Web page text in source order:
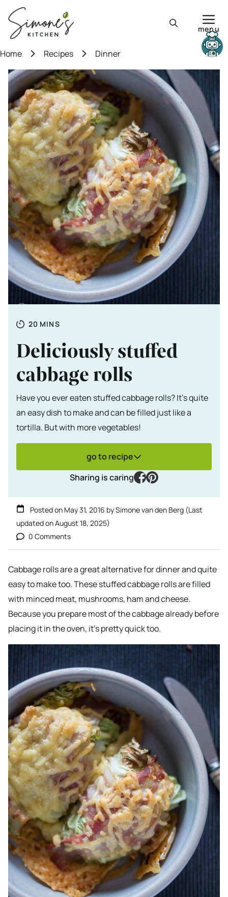
content
menu
Home Recipes Dinner
Totale tijd
20 MINUTES
MINS
Deliciously stuffed
cabbage rolls
Have you ever eaten stuffed cabbage rolls? It's quite
an easy dish to make and can be filled just like a
tortilla. But with more vegetables!
go to recipe
Sharing is caring
facebook
pinterest
Posted on May 31, 2016 bySimone van den Berg (Last
updated onAugust 18, 2025)
0 Comments
Cabbage rolls are a great alternative for dinner and quite
easy to make too. These stuffed cabbage rolls are filled
with minced meat, mushrooms, ham and cheese.
Because you prepare most of the cabbage already before
placing it in the oven, it’s pretty quick too.